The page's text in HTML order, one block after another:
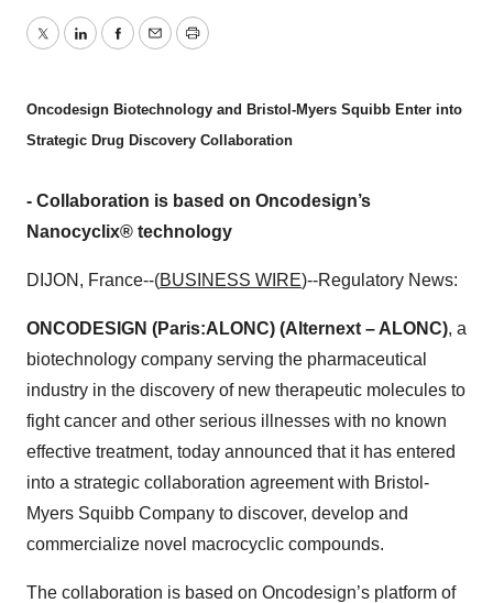
TwitterLinkedInFacebook
EmailPrint
Oncodesign Biotechnology and Bristol-Myers Squibb Enter into
Strategic Drug Discovery Collaboration
- Collaboration is based on Oncodesign’s
Nanocyclix® technology
DIJON, France--(BUSINESS WIRE)--Regulatory News:
ONCODESIGN (Paris:ALONC) (Alternext – ALONC), a
biotechnology company serving the pharmaceutical
industry in the discovery of new therapeutic molecules to
fight cancer and other serious illnesses with no known
effective treatment, today announced that it has entered
into a strategic collaboration agreement with Bristol-
Myers Squibb Company to discover, develop and
commercialize novel macrocyclic compounds.
The collaboration is based on Oncodesign’s platform of